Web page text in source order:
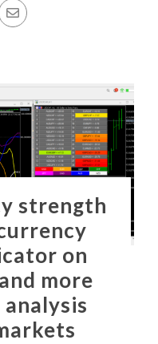
strength
on
more